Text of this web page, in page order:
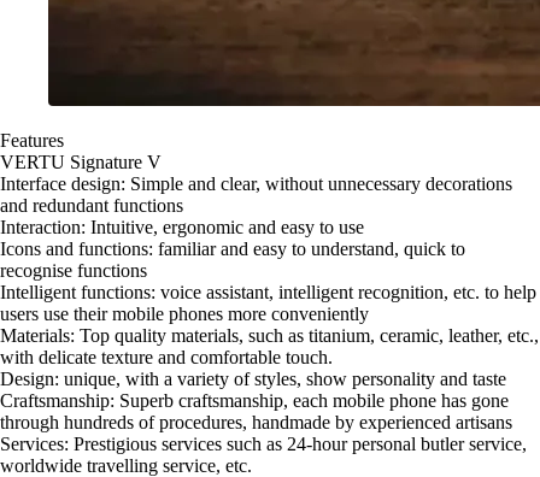
Features
VERTU Signature V
Interface design: Simple and clear, without unnecessary decorations
and redundant functions
Interaction: Intuitive, ergonomic and easy to use
Icons and functions: familiar and easy to understand, quick to
recognise functions
Intelligent functions: voice assistant, intelligent recognition, etc. to help
users use their mobile phones more conveniently
Materials: Top quality materials, such as titanium, ceramic, leather, etc.,
with delicate texture and comfortable touch.
Design: unique, with a variety of styles, show personality and taste
Craftsmanship: Superb craftsmanship, each mobile phone has gone
through hundreds of procedures, handmade by experienced artisans
Services: Prestigious services such as 24-hour personal butler service,
worldwide travelling service, etc.